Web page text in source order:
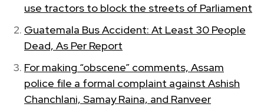
use tractors to block the streets of Parliament
Guatemala Bus Accident: At Least 30 People
Dead, As Per Report
For making “obscene” comments, Assam
police file a formal complaint against Ashish
Chanchlani, Samay Raina, and Ranveer